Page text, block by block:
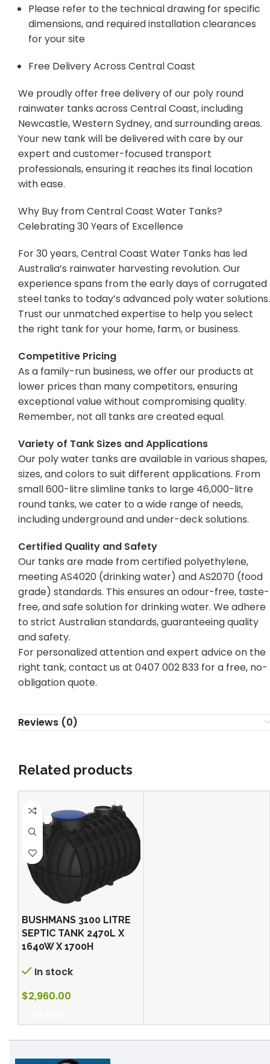
Please refer to the technical drawing for specific
dimensions, and required installation clearances
for your site
Free Delivery Across Central Coast
We proudly offer free delivery of our poly round
rainwater tanks across Central Coast, including
Newcastle, Western Sydney, and surrounding areas.
Your new tank will be delivered with care by our
expert and customer-focused transport
professionals, ensuring it reaches its final location
with ease.
Why Buy from Central Coast Water Tanks?
Celebrating 30 Years of Excellence
For 30 years, Central Coast Water Tanks has led
Australia’s rainwater harvesting revolution. Our
experience spans from the early days of corrugated
steel tanks to today’s advanced poly water solutions.
Trust our unmatched expertise to help you select
the right tank for your home, farm, or business.
Competitive Pricing
As a family-run business, we offer our products at
lower prices than many competitors, ensuring
exceptional value without compromising quality.
Remember, not all tanks are created equal.
Variety of Tank Sizes and Applications
Our poly water tanks are available in various shapes,
sizes, and colors to suit different applications. From
small 600-litre slimline tanks to large 46,000-litre
round tanks, we cater to a wide range of needs,
including underground and under-deck solutions.
Certified Quality and Safety
Our tanks are made from certified polyethylene,
meeting AS4020 (drinking water) and AS2070 (food
grade) standards. This ensures an odour-free, taste-
free, andsafe solution for drinkingwater. We adhere
to strict Australian standards, guaranteeing quality
and safety.
For personalized attention and expert advice on the
right tank, contact us at 0407 002 833 for a free, no-
obligation quote.
Reviews (0)
Related products
BUSHMANS 3100 LITRE
SEPTIC TANK 2470L X
1640W X 1700H
In stock
$2,960.00